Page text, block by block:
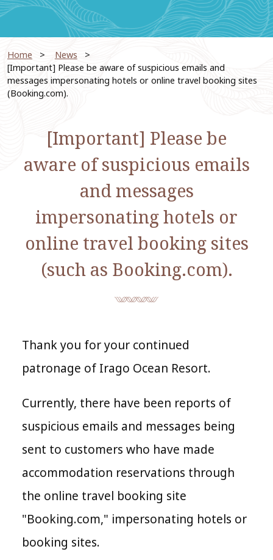
Home News
[Important] Please be aware of suspicious emails and
messages impersonating hotels or online travel booking sites
(Booking.com).
[Important] Please be
aware of suspicious emails
and messages
impersonating hotels or
online travel booking sites
(such as Booking.com).
Thank you for your continued
patronage of Irago Ocean Resort.
Currently, there have been reports of
suspicious emails and messages being
sent to customers who have made
accommodation reservations through
the online travel booking site
"Booking.com," impersonating hotels or
booking sites.